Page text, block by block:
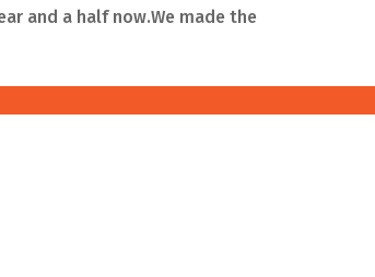
and a half now.We made the